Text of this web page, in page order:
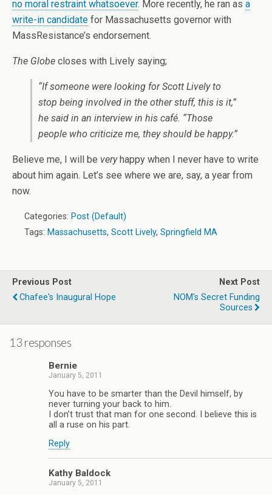
no moral restraint whatsoever. More recently, he ran as a
write-in candidate for Massachusetts governor with
MassResistance’s endorsement.
The Globe closes with Lively saying;
“If someone were looking for Scott Lively to
stop being involved in the other stuff, this is it,”
he said in an interview in his café. “Those
people who criticize me, they should be happy.”
Believe me, I will be veryhappy when I never have to write
about him again. Let’s see where we are, say, a year from
now.
Categories: Post (Default)
Tags: Massachusetts, Scott Lively, Springfield MA
Previous Post
Chafee's Inaugural Hope
Next Post
NOM's Secret Funding
Sources
13 responses
Bernie
January 5, 2011
You have to be smarter than the Devil himself, by
never turning your back to him.
I don’t trust that man for one second. I believe this is
all a ruse on his part.
Reply
Kathy Baldock
January 5, 2011